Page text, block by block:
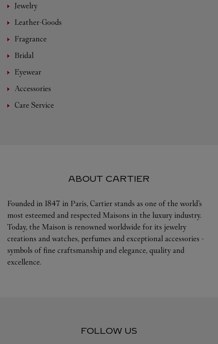
Jewelry
Leather-Goods
Fragrance
Bridal
Eyewear
Accessories
Care Service
ABOUT CARTIER
Founded in 1847 in Paris, Cartier stands as one of the world’s
most esteemed and respected Maisons in the luxury industry.
Today, the Maison is renowned worldwide for its jewelry
creations and watches, perfumes and exceptional accessories -
symbols of fine craftsmanship and elegance, quality and
excellence.
FOLLOW US